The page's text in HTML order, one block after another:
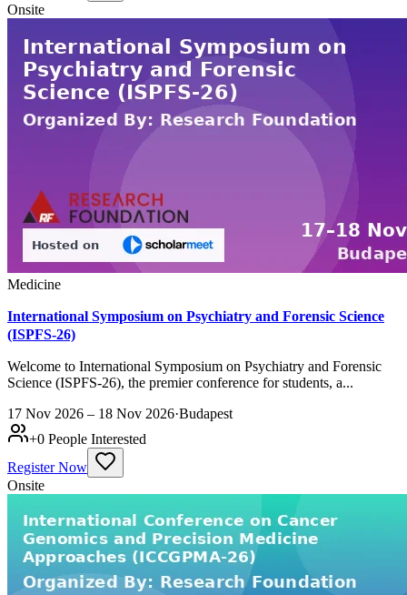
Onsite
Medicine
International Symposium on Psychiatry and Forensic Science
(ISPFS-26)
Welcome to International Symposium on Psychiatry and Forensic
Science (ISPFS-26), the premier conference for students, a...
17 Nov 2026 – 18 Nov 2026·Budapest
+0 People Interested
Register Now
Onsite